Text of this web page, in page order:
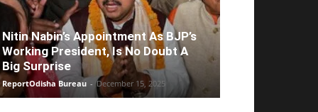
Nitin Nabin’s Appointment As BJP’s
Working President, Is No Doubt A
Big Surprise
ReportOdisha Bureau - December 15, 2025